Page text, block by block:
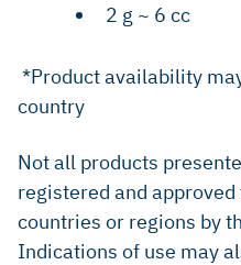
2 g ~ 6 cc
*Product availability
country
Not all products
registered and
countries or regions by
Indications of use may